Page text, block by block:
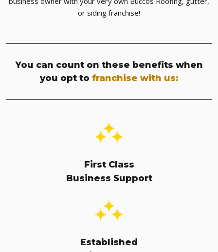
or siding franchise!
You can count on these benefits when
you opt to franchise with us:
First Class
Business Support
Established